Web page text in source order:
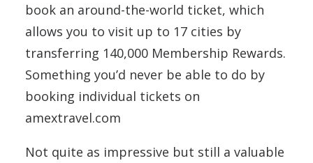
book an around-the-world ticket, which
allows you to visit up to 17 cities by
transferring 140,000 Membership Rewards.
Something you’d never be able to do by
booking individual tickets on
amextravel.com
Not quite as impressive but still a valuable